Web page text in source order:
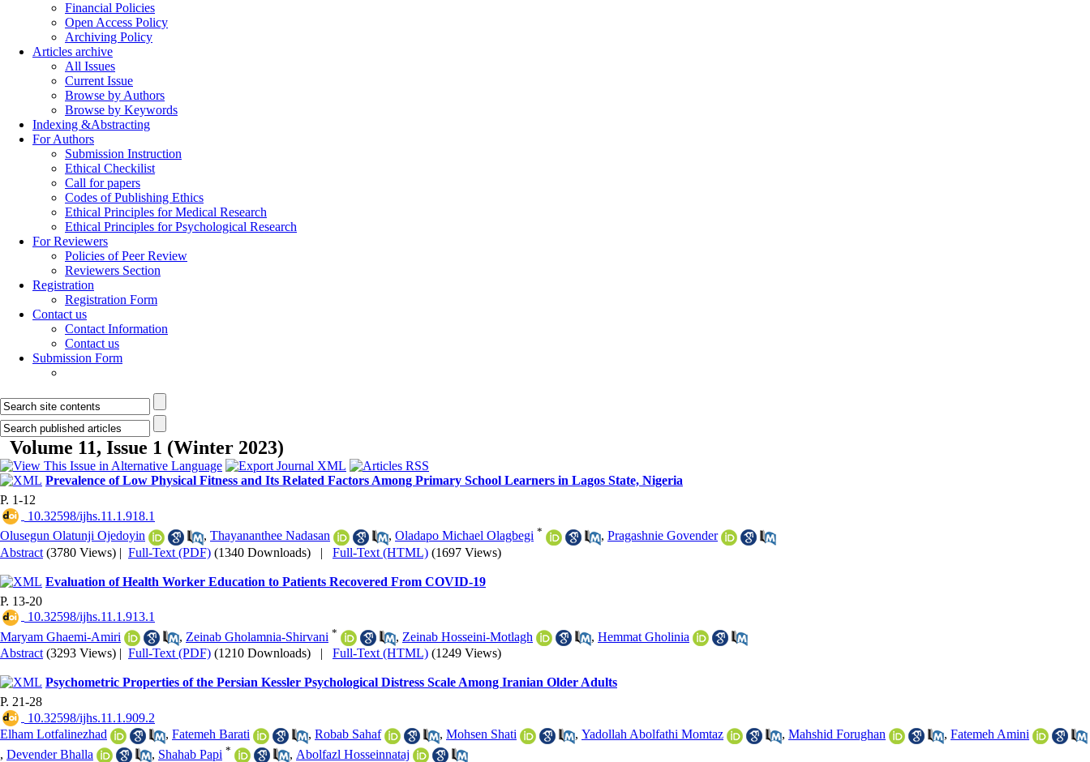
Financial Policies
Open Access Policy
Archiving Policy
Articles archive
All Issues
Current Issue
Browse by Authors
Browse by Keywords
Indexing &Abstracting
For Authors
Submission Instruction
Ethical Checkilist
Call for papers
Codes of Publishing Ethics
Ethical Principles for Medical Research
Ethical Principles for Psychological Research
For Reviewers
Policies of Peer Review
Reviewers Section
Registration
Registration Form
Contact us
Contact Information
Contact us
Submission Form
Volume 11, Issue 1 (Winter 2023)
Prevalence of Low Physical Fitness and Its Related Factors Among Primary School Learners in Lagos State, Nigeria
P. 1-12
‎ 10.32598/ijhs.11.1.918.1
Olusegun Olatunji Ojedoyin
, Thayananthee Nadasan , Oladapo Michael Olagbegi * , Pragashnie Govender
Abstract (3780 Views) | Full-Text (PDF) (1340 Downloads) | Full-Text (HTML) (1697 Views)
Evaluation of Health Worker Education to Patients Recovered From COVID-19
P. 13-20
‎ 10.32598/ijhs.11.1.913.1
Maryam Ghaemi-Amiri
, Zeinab Gholamnia-Shirvani * , Zeinab Hosseini-Motlagh , Hemmat Gholinia
Abstract (3293 Views) | Full-Text (PDF) (1210 Downloads) | Full-Text (HTML) (1249 Views)
Psychometric Properties of the Persian Kessler Psychological Distress Scale Among Iranian Older Adults
P. 21-28
‎ 10.32598/ijhs.11.1.909.2
Elham Lotfalinezhad
, Fatemeh Barati , Robab Sahaf , Mohsen Shati , Yadollah Abolfathi Momtaz , Mahshid Forughan , Fatemeh Amini
, Devender Bhalla , Shahab Papi * , Abolfazl Hosseinnataj